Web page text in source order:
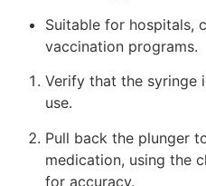
Suitable for hospitals,
vaccination programs.
Verify that the syringe
use.
Pull back the plunger
medication, using the
for accuracy.